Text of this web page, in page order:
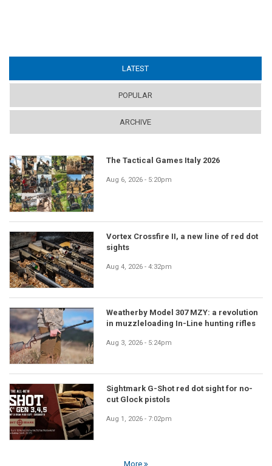
LATEST
POPULAR
ARCHIVE
The Tactical Games Italy 2026
Aug 6, 2026 - 5:20pm
Vortex Crossfire II, a new line of red dot
sights
Aug 4, 2026 - 4:32pm
Weatherby Model 307 MZY: a revolution
in muzzleloading In-Line hunting rifles
Aug 3, 2026 - 5:24pm
Sightmark G-Shot red dot sight for no-
cut Glock pistols
Aug 1, 2026 - 7:02pm
More